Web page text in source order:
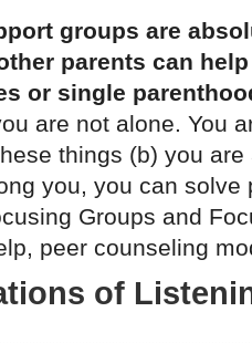
groups are
parents can
or single
are not alone. You
things (b) you
you, you can solve
Groups and
peer counseling
of